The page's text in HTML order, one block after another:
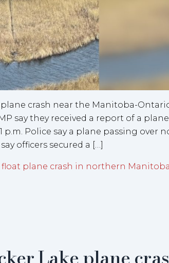
crash near the Manitoba-
say they received a report of a
Police say a plane passing over
officers secured a […]
plane crash in northern Manitoba